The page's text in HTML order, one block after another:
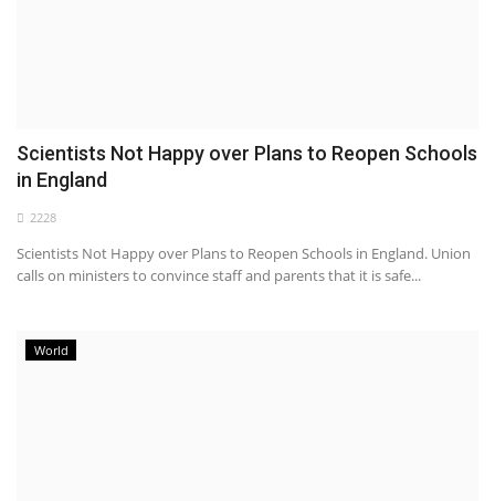
Sports
Business
Scientists Not Happy over Plans to Reopen Schools
in England
2228
Scientists Not Happy over Plans to Reopen Schools in England. Union
calls on ministers to convince staff and parents that it is safe...
World